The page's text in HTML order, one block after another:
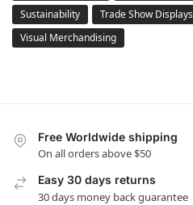
Sustainability
Trade Show Displays
Visual Merchandising
Free Worldwide shipping
On all orders above $50
Easy 30 days returns
30 days money back guarantee